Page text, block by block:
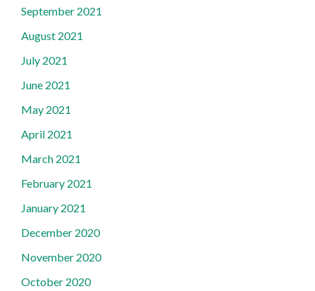
September 2021
August 2021
July 2021
June 2021
May 2021
April 2021
March 2021
February 2021
January 2021
December 2020
November 2020
October 2020